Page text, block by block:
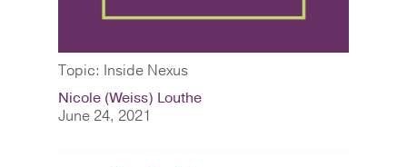
Topic: Inside Nexus
Nicole (Weiss) Louthe
June 24, 2021